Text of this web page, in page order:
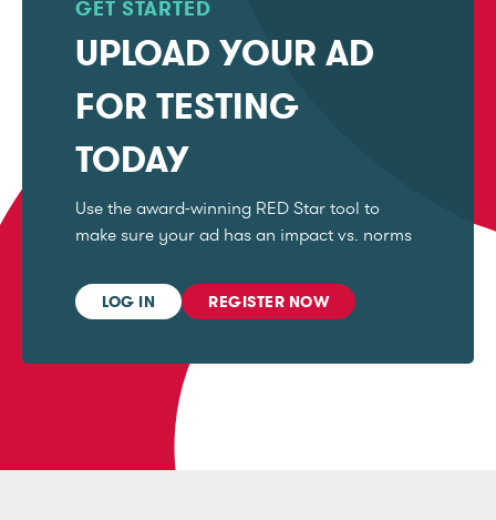
GET STARTED
UPLOAD YOUR AD
FOR TESTING
TODAY
Use the award-winning RED Star tool to
make sure your ad has an impact vs. norms
LOG IN REGISTER NOW